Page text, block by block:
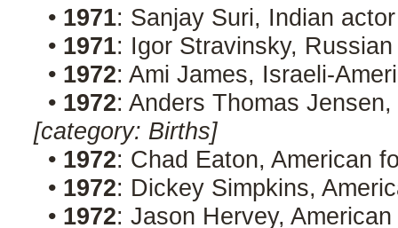
• 1971: Sanjay Suri, Indian
• 1971: Igor Stravinsky,
• 1972: Ami James, Israeli-
• 1972: Anders Thomas
[category: Births]
• 1972: Chad Eaton, American
• 1972: Dickey Simpkins,
• 1972: Jason Hervey,